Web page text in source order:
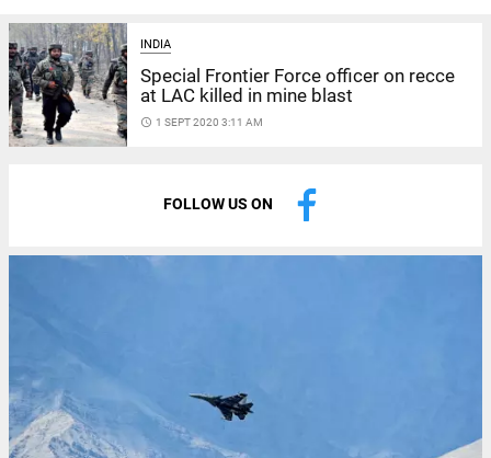
INDIA
Special Frontier Force officer on recce
at LAC killed in mine blast
access_time 1 SEPT 2020 3:11 AM
FOLLOW US ON